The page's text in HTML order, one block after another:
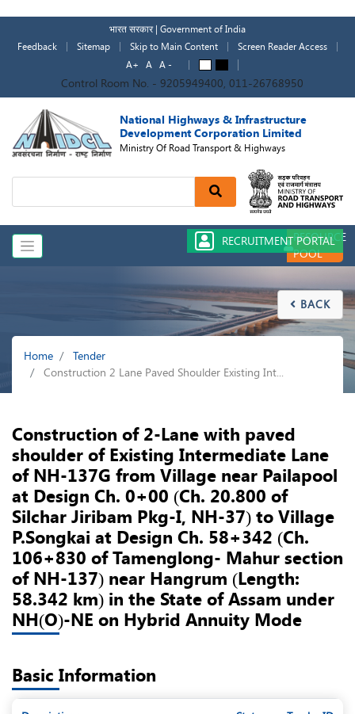
main
भारत सरकार | Government of India
Feedback
Sitemap Skip to Main Content
Screen Reader Access
A+
A A -
Control Room No. - 9205949400, 011-26768950
National Highways & Infrastructure
Development Corporation Limited
Ministry Of Road Transport & Highways
Search
RESOURCE
POOL
RECRUITMENT PORTAL
Breadcrumb
Home
Tender
Construction 2 Lane Paved Shoulder Existing Int...
 BACK
Construction of 2-Lane with paved
shoulder of Existing Intermediate Lane
of NH-137G from Village near Pailapool
at Design Ch. 0+00 (Ch. 20.800 of
Silchar Jiribam Pkg-I, NH-37) to Village
P.Songkai at Design Ch. 58+342 (Ch.
106+830 of Tamenglong- Mahur section
of NH-137) near Hangrum (Length:
58.342 km) in the State of Assam under
NH(O)-NE on Hybrid Annuity Mode
Basic Information